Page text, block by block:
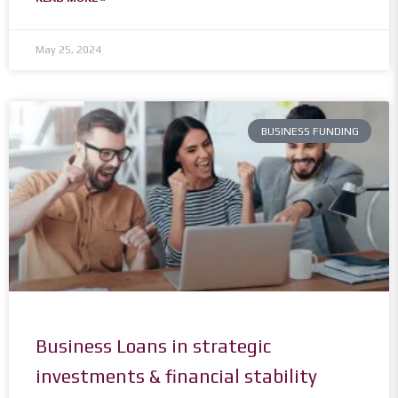
May 25, 2024
BUSINESS FUNDING
Business Loans in strategic
investments & financial stability